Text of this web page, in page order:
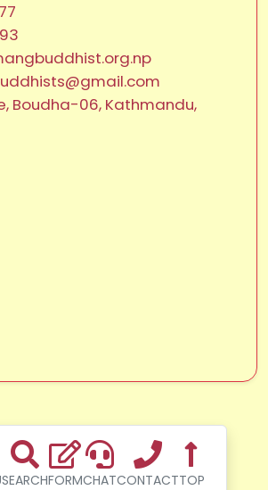
Boudha-06, Kathmandu,
SEARCHFORMCHATCONTACTTOP